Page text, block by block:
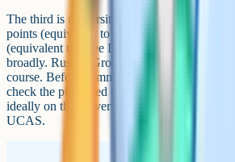
The third is university. The T-Level
points (equivalent to three A*s) and a Pass
(equivalent to three Ds). Many post-92
broadly. Russell Group acceptance is
course. Before committing to a T-Level with
check the published entry requirements for
ideally on the university's own admissions
UCAS.